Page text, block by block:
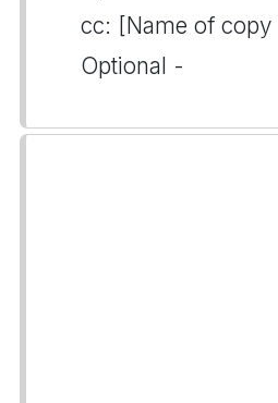
cc: [Name of
Optional -